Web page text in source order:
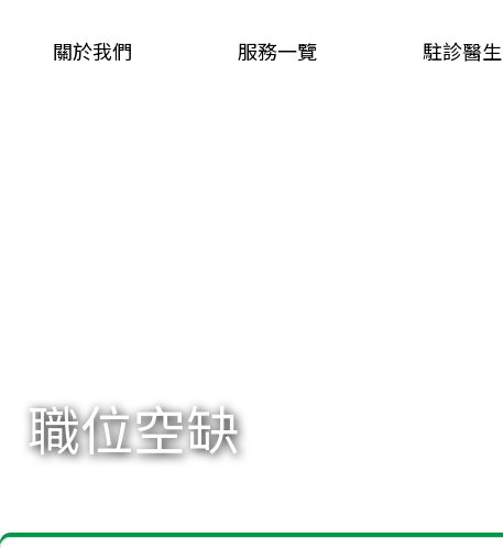
關於我們 服務一覽 駐診醫生
職位空缺